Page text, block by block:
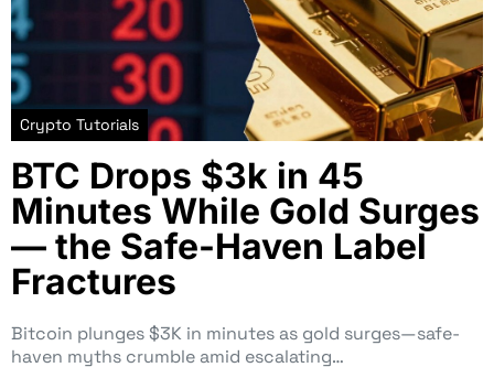
Crypto Tutorials
BTC Drops $3k in 45
Minutes While Gold Surges
— the Safe-Haven Label
Fractures
Bitcoin plunges $3K in minutes as gold surges—safe-
haven myths crumble amid escalating…